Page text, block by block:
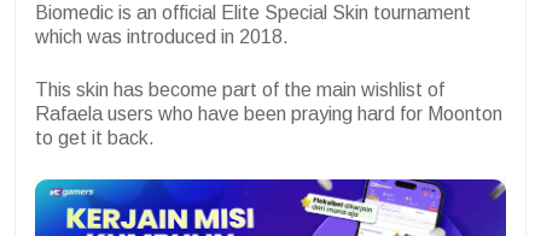
Biomedic is an official Elite Special Skin tournament
which was introduced in 2018.
This skin has become part of the main wishlist of
Rafaela users who have been praying hard for Moonton
to get it back.